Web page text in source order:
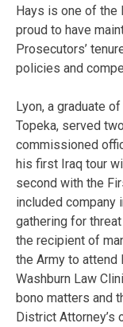
Hays is one of the
proud to have
Prosecutors’
policies and
Lyon, a graduate
Topeka, served
commissioned
his first Iraq tour
second with the
included company
gathering for
the recipient of
the Army to attend
Washburn Law
bono matters and
District